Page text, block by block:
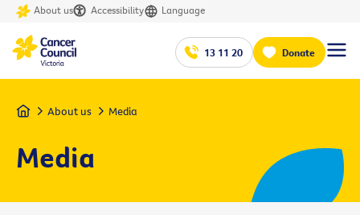
About us Accessibility Language
13 11 20 Donate
Home About us Media
Media